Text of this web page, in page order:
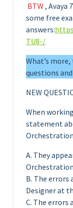
BTW , Avaya
some free
answers:
TU8-/
What’s more,
questions
NEW
When
statement
A. They
B. The errors
Designer at
C. The errors